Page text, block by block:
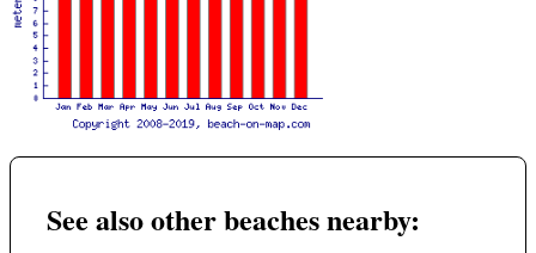
See also other beaches nearby: